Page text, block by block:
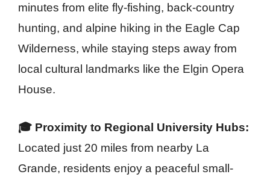
minutes from elite fly-fishing, back-country
hunting, and alpine hiking in the Eagle Cap
Wilderness, while staying steps away from
local cultural landmarks like the Elgin Opera
House.
🎓 Proximity to Regional University Hubs:
Located just 20 miles from nearby La
Grande, residents enjoy a peaceful small-